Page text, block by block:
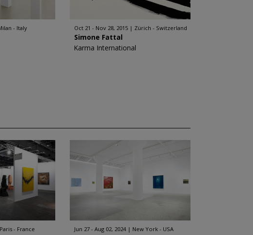
- Italy Oct 21 - Nov 28, 2015 Zürich - Switzerland
Simone Fattal
Karma International
Paris - France Jun 27 - Aug 02, 2024 New York - USA